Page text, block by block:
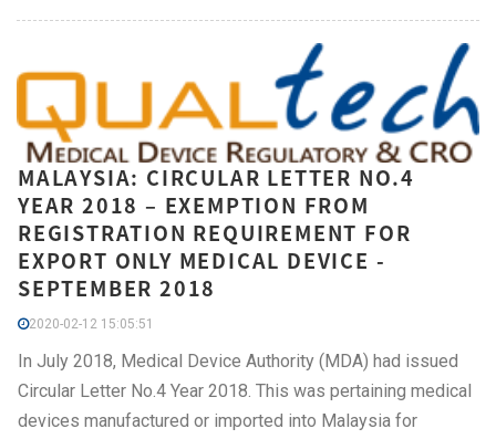
MALAYSIA: CIRCULAR LETTER NO.4
YEAR 2018 – EXEMPTION FROM
REGISTRATION REQUIREMENT FOR
EXPORT ONLY MEDICAL DEVICE -
SEPTEMBER 2018
2020-02-12 15:05:51
In July 2018, Medical Device Authority (MDA) had issued
Circular Letter No.4 Year 2018. This was pertaining medical
devices manufactured or imported into Malaysia for